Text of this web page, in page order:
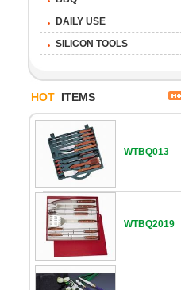
DAILY USE
SILICON TOOLS
HOT ITEMS
WTBQ013
WTBQ2019